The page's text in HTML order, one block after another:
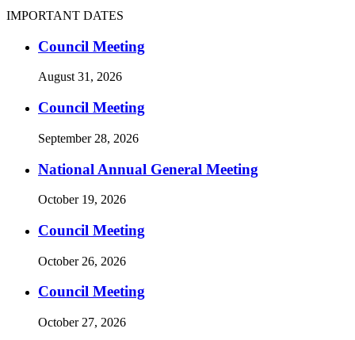
IMPORTANT DATES
Council Meeting
August 31, 2026
Council Meeting
September 28, 2026
National Annual General Meeting
October 19, 2026
Council Meeting
October 26, 2026
Council Meeting
October 27, 2026